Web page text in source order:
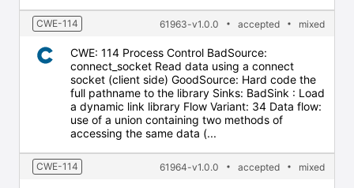
CWE-114 61963-v1.0.0 accepted mixed
CWE: 114 Process Control BadSource:
connect_socket Read data using a connect
socket (client side) GoodSource: Hard code the
full pathname to the library Sinks: BadSink : Load
a dynamic link library Flow Variant: 34 Data flow:
use of a union containing two methods of
accessing the same data (...
CWE-114 61964-v1.0.0 accepted mixed